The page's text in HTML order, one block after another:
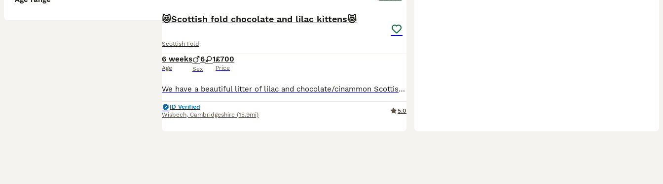
😻Scottish fold chocolate and lilac kittens😻
Scottish Fold
6 weeks
Age
6 1
Sex
£700
Price
We have a beautiful litter of lilac and chocolate/cinammon Scottish fold/ Scottish straight kittens looking for their forever lovely homes. Mum and dad are both viewable as are both are pets🥰🥰 kittens will be bought up around children, socialised well, they will be treated for worms and fleas. Both patents are very lovely, both love to be fussed and cuddled. Please messa
ID Verified
Wisbech, Cambridgeshire (15.9mi)
5.0